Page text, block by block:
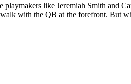
like Jeremiah Smith and
with the QB at the forefront. But